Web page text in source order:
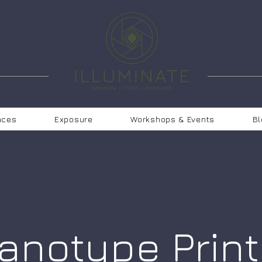
Exposure Workshops & Events